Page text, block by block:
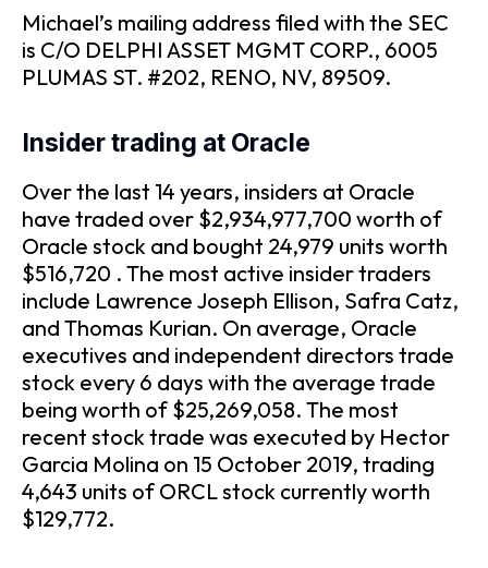
Michael’s mailing address filed with the SEC
is C/O DELPHI ASSET MGMT CORP., 6005
PLUMAS ST. #202, RENO, NV, 89509.
Insider trading at Oracle
Over the last 14 years, insiders at Oracle
have traded over $2,934,977,700 worth of
Oracle stock and bought 24,979 units worth
$516,720 . The most active insider traders
include Lawrence Joseph Ellison, Safra Catz,
and Thomas Kurian. On average, Oracle
executives and independent directors trade
stock every 6 days with the average trade
being worth of $25,269,058. The most
recent stock trade was executed by Hector
Garcia Molina on 15 October 2019, trading
4,643 units of ORCL stock currently worth
$129,772.